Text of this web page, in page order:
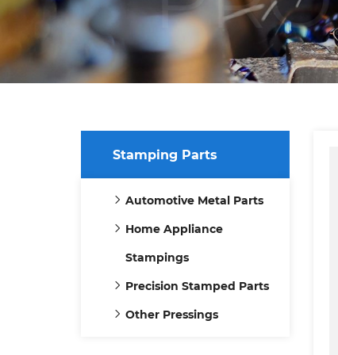
Stamping Parts
Automotive Metal Parts
Home Appliance
Stampings
Precision Stamped Parts
Other Pressings